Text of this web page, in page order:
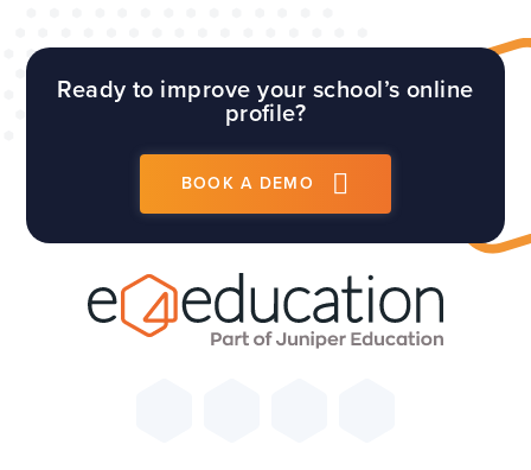
Ready to improve your school’s online
profile?
BOOK A DEMO